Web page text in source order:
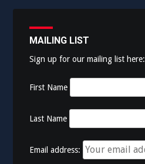
MAILING LIST
Sign up for our mailing list here:
First Name
Last Name
Email address: